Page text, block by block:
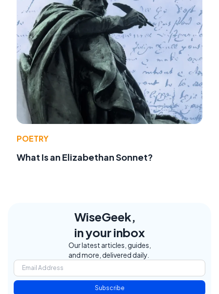
POETRY
What Is an Elizabethan Sonnet?
WiseGeek,
in your inbox
Our latest articles, guides,
and more, delivered daily.
Subscribe